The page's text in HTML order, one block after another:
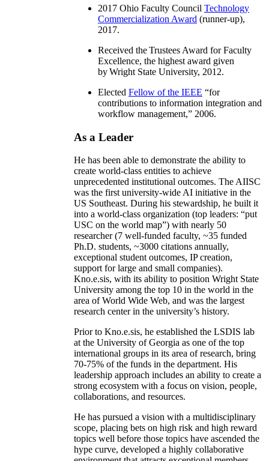
2017 Ohio Faculty Council Technology
Commercialization Award (runner-up),
2017.
Received the Trustees Award for Faculty
Excellence, the highest award given
by Wright State University, 2012.
Elected Fellow of the IEEE “for
contributions to information integration and
workflow management,” 2006.
As a Leader
He has been able to demonstrate the ability to
create world-class entities to achieve
unprecedented institutional outcomes. The AIISC
was the first university-wide AI initiative in the
US Southeast. During his stewardship, he built it
into a world-class organization (top leaders: “put
USC on the world map”) with nearly 50
researcher (7 well-funded faculty, ~35 funded
Ph.D. students, ~3000 citations annually,
exceptional student outcomes, IP creation,
support for large and small companies).
Kno.e.sis, with its ability to position Wright State
University among the top 10 in the world in the
area of World Wide Web, and was the largest
research center in the university’s history.
Prior to Kno.e.sis, he established the LSDIS lab
at the University of Georgia as one of the top
international groups in its area of research, bring
70-75% of the funds in the department. His
leadership approach includes an ability to create a
strong ecosystem with a focus on vision, people,
collaborations, and resources.
He has pursued a vision with a multidisciplinary
scope, placing bets on high risk and high reward
topics well before those topics have ascended the
hype curve, developed a highly collaborative